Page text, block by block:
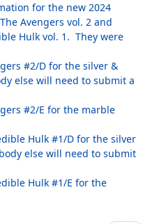
for the new 2024
Avengers vol. 2 and
Hulk vol. 1. They were
#2/D for the silver &
else will need to submit a
#2/E for the marble
Hulk #1/D for the silver
else will need to submit
Hulk #1/E for the